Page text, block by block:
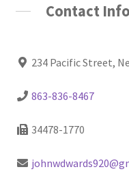
Contact
234 Pacific Street,
863-836-8467
34478-1770